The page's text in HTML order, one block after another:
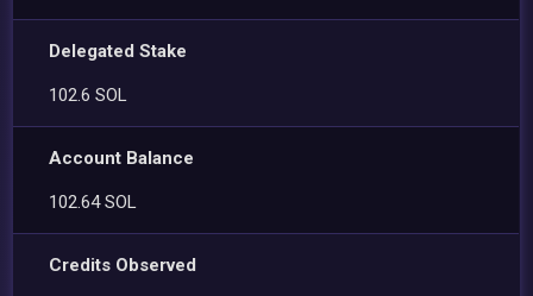
Delegated Stake
102.6 SOL
Account Balance
102.64 SOL
Credits Observed